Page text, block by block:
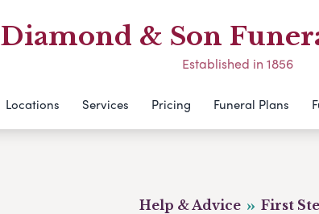
Diamond & Son
Established in 1856
Locations Services Pricing Funeral Plans
Help & Advice First